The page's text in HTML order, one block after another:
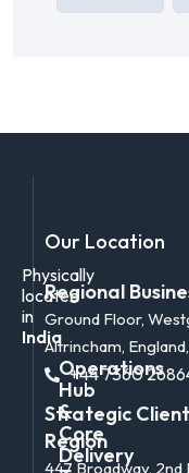
Physically
located
in
India
Operations
Hub
&
Core
Delivery
Our Location
Regional
Ground Floor,
Altrincham,
+44 7360
Strategic
Region
447 Broadway, 2nd